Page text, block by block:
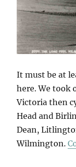
It must be at
here. We took
Victoria then
Head and
Dean,
Wilmington.